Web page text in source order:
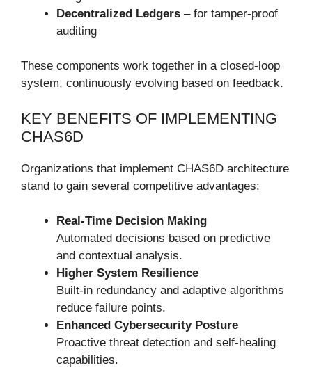
Decentralized Ledgers – for tamper-proof
auditing
These components work together in a closed-loop
system, continuously evolving based on feedback.
KEY BENEFITS OF IMPLEMENTING
CHAS6D
Organizations that implement CHAS6D architecture
stand to gain several competitive advantages:
Real-Time Decision Making
Automated decisions based on predictive
and contextual analysis.
Higher System Resilience
Built-in redundancy and adaptive algorithms
reduce failure points.
Enhanced Cybersecurity Posture
Proactive threat detection and self-healing
capabilities.